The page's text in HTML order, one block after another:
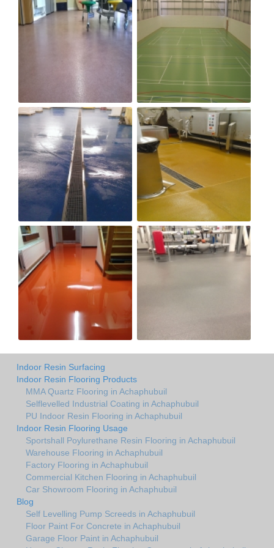
Indoor Resin Surfacing
Indoor Resin Flooring Products
MMA Quartz Flooring in Achaphubuil
Selflevelled Industrial Coating in Achaphubuil
PU Indoor Resin Flooring in Achaphubuil
Indoor Resin Flooring Usage
Sportshall Poylurethane Resin Flooring in Achaphubuil
Warehouse Flooring in Achaphubuil
Factory Flooring in Achaphubuil
Commercial Kitchen Flooring in Achaphubuil
Car Showroom Flooring in Achaphubuil
Blog
Self Levelling Pump Screeds in Achaphubuil
Floor Paint For Concrete in Achaphubuil
Garage Floor Paint in Achaphubuil